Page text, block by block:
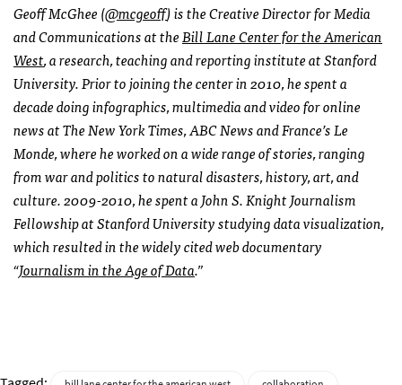
Geoff McGhee (@mcgeoff) is the Creative Director for Media
and Communications at theBill Lane Center for the American
West, a research, teaching and reporting institute at Stanford
University. Prior to joining the center in 2010, he spent a
decade doing infographics, multimedia and video for online
news at The New York Times,ABCNews and France’s Le
Monde, where he worked on a wide range of stories, ranging
from war and politics to natural disasters, history, art, and
culture. 2009-2010, he spent a John S. Knight Journalism
Fellowship at Stanford University studying data visualization,
which resulted in the widely cited web documentary
“Journalism in the Age of Data.”